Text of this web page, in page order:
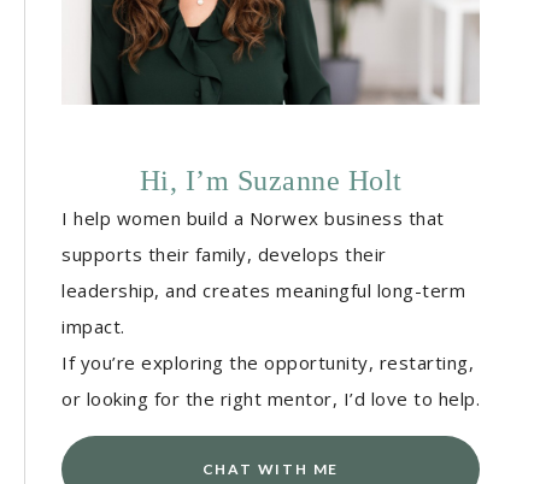
Hi, I’m Suzanne Holt
I help women build a Norwex business that
supports their family, develops their
leadership, and creates meaningful long-term
impact.
If you’re exploring the opportunity, restarting,
or looking for the right mentor, I’d love to help.
CHAT WITH ME